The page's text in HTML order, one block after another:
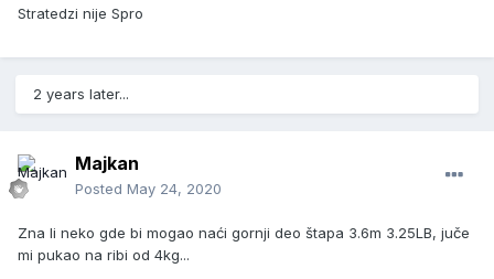
Stratedzi nije Spro
2 years later...
Majkan
Posted May 24, 2020
Zna li neko gde bi mogao naći gornji deo štapa 3.6m 3.25LB, juče
mi pukao na ribi od 4kg...